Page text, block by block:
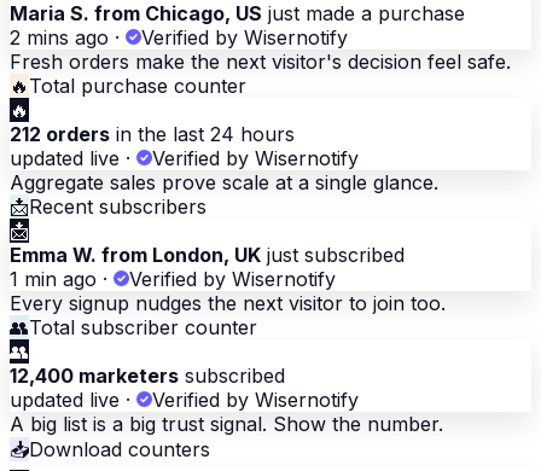
Maria S. from Chicago, US just made a purchase
2 mins ago ·
Verified by Wisernotify
Fresh orders make the next visitor's decision feel safe.
🔥 Total purchase counter
🔥
212 orders in the last 24 hours
updated live ·
Verified by Wisernotify
Aggregate sales prove scale at a single glance.
📩Recent subscribers
📩
Emma W. from London, UK just subscribed
1 min ago ·
Verified by Wisernotify
Every signup nudges the next visitor to join too.
👥Total subscriber counter
👥
12,400 marketers subscribed
updated live ·
Verified by Wisernotify
A big list is a big trust signal. Show the number.
📥Download counters